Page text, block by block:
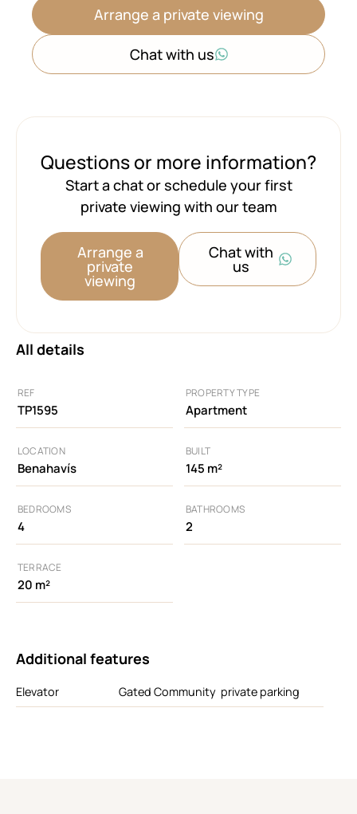
Arrange a private viewing
Chat with us
Questions or more information?
Start a chat or schedule your first
private viewing with our team
Arrange a
private
viewing
Chat with
us
All details
REF
TP1595
PROPERTY TYPE
Apartment
LOCATION
Benahavís
BUILT
145 m²
BEDROOMS
4
BATHROOMS
2
TERRACE
20 m²
Additional features
Elevator Gated Community private parking